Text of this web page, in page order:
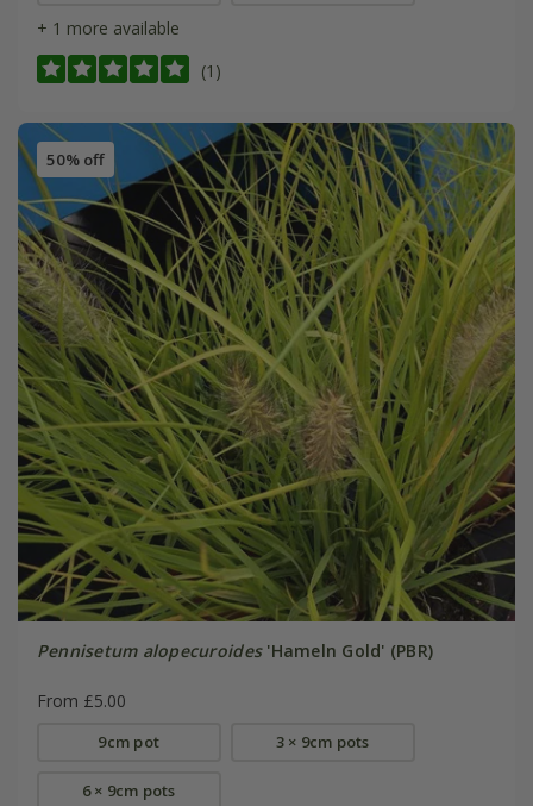
+ 1 more available
(1)
50% off
Pennisetum alopecuroides'Hameln Gold' (PBR)
From £5.00
9cm pot 3 × 9cm pots
6 × 9cm pots